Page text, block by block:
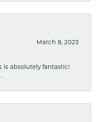
March 8, 2023
is absolutely fantastic!